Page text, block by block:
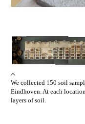
We collected 150 soil
Eindhoven. At each
layers of soil.